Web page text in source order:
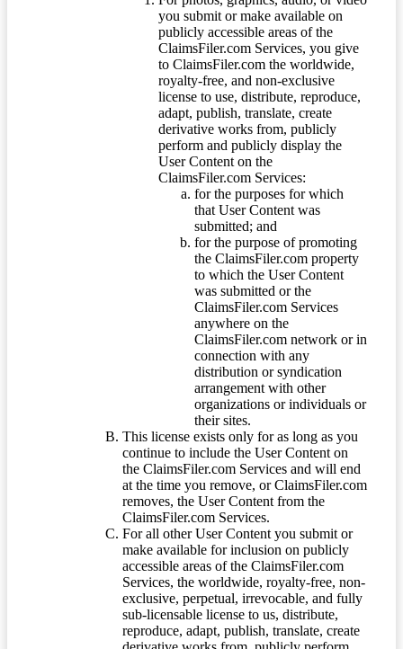
you submit or make available on
publicly accessible areas of the
ClaimsFiler.com Services, you give
to ClaimsFiler.com the worldwide,
royalty-free, and non-exclusive
license to use, distribute, reproduce,
adapt, publish, translate, create
derivative works from, publicly
perform and publicly display the
User Content on the
ClaimsFiler.com Services:
for the purposes for which
that User Content was
submitted; and
for the purpose of promoting
the ClaimsFiler.com property
to which the User Content
was submitted or the
ClaimsFiler.com Services
anywhere on the
ClaimsFiler.com network or in
connection with any
distribution or syndication
arrangement with other
organizations or individuals or
their sites.
This license exists only for as long as you
continue to include the User Content on
the ClaimsFiler.com Services and will end
at the time you remove, or ClaimsFiler.com
removes, the User Content from the
ClaimsFiler.com Services.
For all other User Content you submit or
make available for inclusion on publicly
accessible areas of the ClaimsFiler.com
Services, the worldwide, royalty-free, non-
exclusive, perpetual, irrevocable, and fully
sub-licensable license to us, distribute,
reproduce, adapt, publish, translate, create